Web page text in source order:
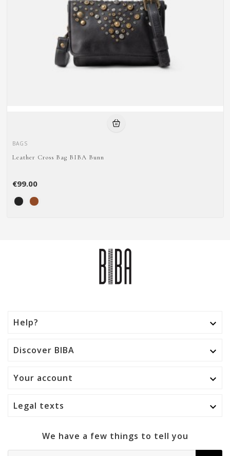
BAGS
Leather Cross Bag BIBA Bunn
€99.00
Help? 
Discover BIBA 
Your account 
Legal texts 
We have a few things to tell you